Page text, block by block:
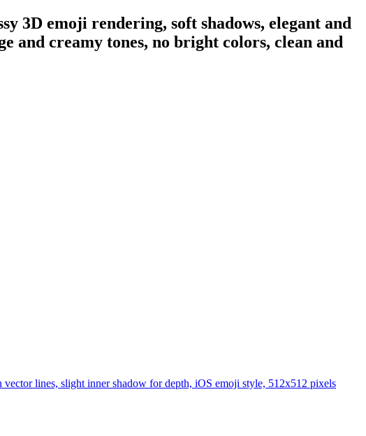
3D emoji rendering, soft shadows, elegant and
and creamy tones, no bright colors, clean and
lines, slight inner shadow for depth, iOS emoji style, 512x512 pixels